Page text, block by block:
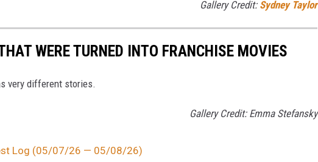
Gallery Credit: Sydney Taylor
WERE TURNED INTO FRANCHISE MOVIES
very different stories.
Gallery Credit: Emma Stefansky
Log (05/07/26 — 05/08/26)